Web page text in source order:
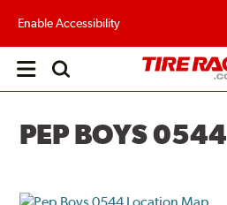
Enable Accessibility
Open
PEP BOYS 0544